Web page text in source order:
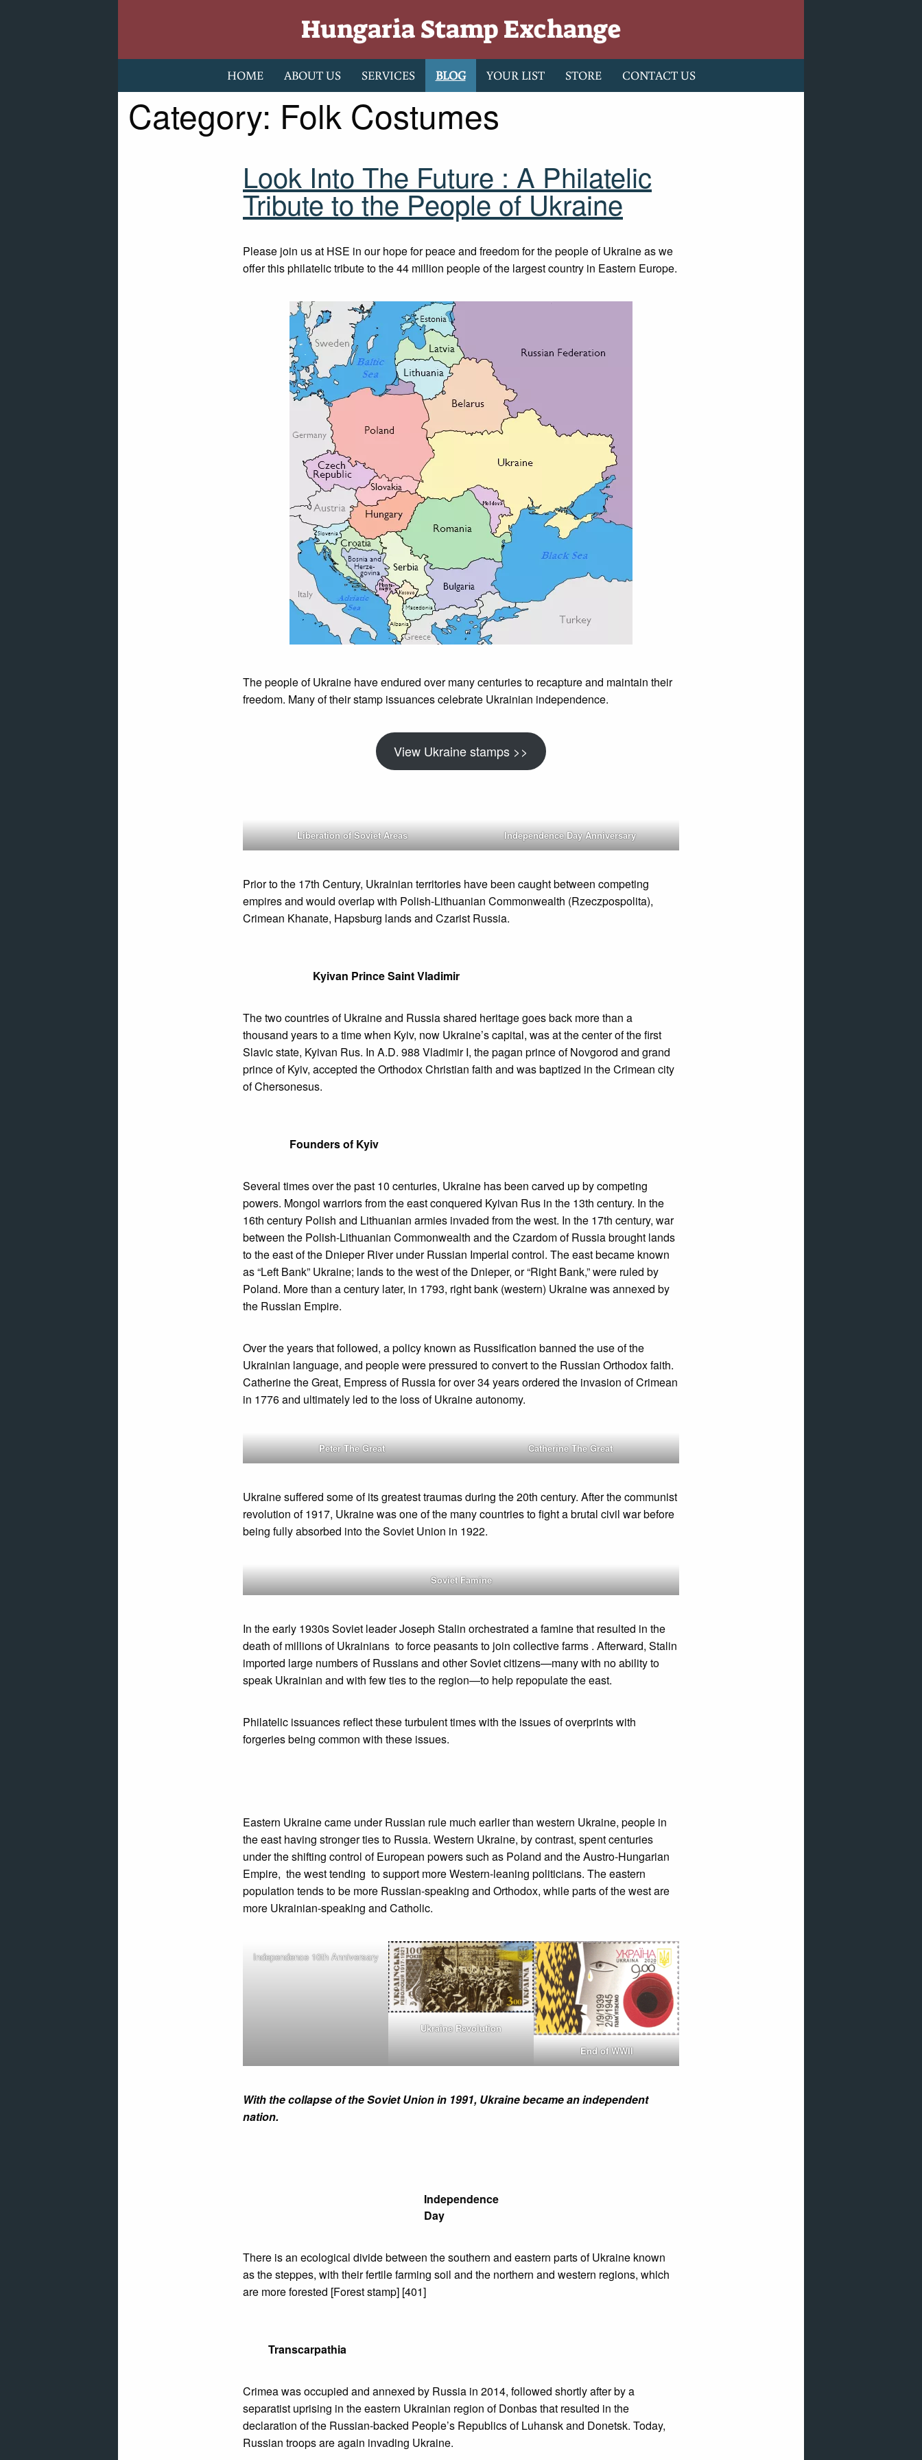
Hungaria Stamp Exchange
HOME ABOUT US SERVICES BLOG YOUR LIST STORE CONTACT US
Category: Folk Costumes
Look Into The Future : A Philatelic
Tribute to the People of Ukraine
Please join us at HSE in our hope for peace and freedom for the people of Ukraine as we
offer this philatelic tribute to the 44 million people of the largest country in Eastern Europe.
The people of Ukraine have endured over many centuries to recapture and maintain their
freedom. Many of their stamp issuances celebrate Ukrainian independence.
View Ukraine stamps >>
Liberation of Soviet Areas Independence Day Anniversary
Prior to the 17th Century, Ukrainian territories have been caught between competing
empires and would overlap with Polish-Lithuanian Commonwealth (Rzeczpospolita),
Crimean Khanate, Hapsburg lands and Czarist Russia.
Kyivan Prince Saint Vladimir
The two countries of Ukraine and Russia shared heritage goes back more than a
thousand years to a time when Kyiv, now Ukraine’s capital, was at the center of the first
Slavic state, Kyivan Rus. In A.D. 988 Vladimir I, the pagan prince of Novgorod and grand
prince of Kyiv, accepted the Orthodox Christian faith and was baptized in the Crimean city
of Chersonesus.
Founders of Kyiv
Several times over the past 10 centuries, Ukraine has been carved up by competing
powers. Mongol warriors from the east conquered Kyivan Rus in the 13th century. In the
16th century Polish and Lithuanian armies invaded from the west. In the 17th century, war
between the Polish-Lithuanian Commonwealth and the Czardom of Russia brought lands
to the east of the Dnieper River under Russian Imperial control. The east became known
as “Left Bank” Ukraine; lands to the west of the Dnieper, or “Right Bank,” were ruled by
Poland. More than a century later, in 1793, right bank (western) Ukraine was annexed by
the Russian Empire.
Over the years that followed, a policy known as Russification banned the use of the
Ukrainian language, and people were pressured to convert to the Russian Orthodox faith.
Catherine the Great, Empress of Russia for over 34 years ordered the invasion of Crimean
in 1776 and ultimately led to the loss of Ukraine autonomy.
Peter The Great Catherine The Great
Ukraine suffered some of its greatest traumas during the 20th century. After the communist
revolution of 1917, Ukraine was one of the many countries to fight a brutal civil war before
being fully absorbed into the Soviet Union in 1922.
Soviet Famine
In the early 1930s Soviet leader Joseph Stalin orchestrated a famine that resulted in the
death of millions of Ukrainians to force peasants to join collective farms . Afterward, Stalin
imported large numbers of Russians and other Soviet citizens—many with no ability to
speak Ukrainian and with few ties to the region—to help repopulate the east.
Philatelic issuances reflect these turbulent times with the issues of overprints with
forgeries being common with these issues.
Eastern Ukraine came under Russian rule much earlier than western Ukraine, people in
the east having stronger ties to Russia. Western Ukraine, by contrast, spent centuries
under the shifting control of European powers such as Poland and the Austro-Hungarian
Empire, the west tending to support more Western-leaning politicians. The eastern
population tends to be more Russian-speaking and Orthodox, while parts of the west are
more Ukrainian-speaking and Catholic.
Independence 10th Anniversary
Ukraine Revolution
End of WWII
With the collapse of the Soviet Union in 1991, Ukraine became an independent
nation.
Independence
Day
There is an ecological divide between the southern and eastern parts of Ukraine known
as the steppes, with their fertile farming soil and the northern and western regions, which
are more forested [Forest stamp] [401]
Transcarpathia
Crimea was occupied and annexed by Russia in 2014, followed shortly after by a
separatist uprising in the eastern Ukrainian region of Donbas that resulted in the
declaration of the Russian-backed People’s Republics of Luhansk and Donetsk. Today,
Russian troops are again invading Ukraine.